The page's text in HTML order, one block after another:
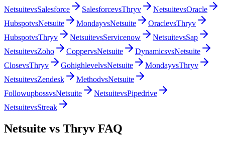
NetsuitevsSalesforce SalesforcevsThryv NetsuitevsOracle
HubspotvsNetsuite MondayvsNetsuite OraclevsThryv
HubspotvsThryv NetsuitevsServicenow NetsuitevsSap
NetsuitevsZoho CoppervsNetsuite DynamicsvsNetsuite
ClosevsThryv GohighlevelvsNetsuite MondayvsThryv
NetsuitevsZendesk MethodvsNetsuite
FollowupbossvsNetsuite NetsuitevsPipedrive
NetsuitevsStreak
Netsuite vs Thryv FAQ